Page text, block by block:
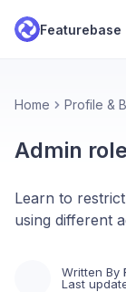
Featurebase
Home Profile &
Admin
Learn to
using different
Written By
Last